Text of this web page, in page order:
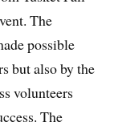
The
possible
but also by the
volunteers
The